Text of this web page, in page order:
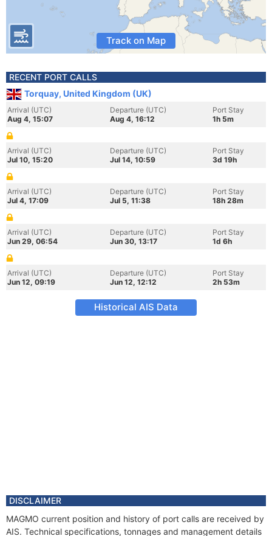
Track on Map
RECENT PORT CALLS
Torquay, United Kingdom (UK)
Arrival (UTC)
Aug 4, 15:07
Departure (UTC)
Aug 4, 16:12
Port Stay
1h 5m
Arrival (UTC)
Jul 10, 15:20
Departure (UTC)
Jul 14, 10:59
Port Stay
3d 19h
Arrival (UTC)
Jul 4, 17:09
Departure (UTC)
Jul 5, 11:38
Port Stay
18h 28m
Arrival (UTC)
Jun 29, 06:54
Departure (UTC)
Jun 30, 13:17
Port Stay
1d 6h
Arrival (UTC)
Jun 12, 09:19
Departure (UTC)
Jun 12, 12:12
Port Stay
2h 53m
Historical AIS Data
DISCLAIMER
MAGMO current position and history of port calls are received by
AIS. Technical specifications, tonnages and management details